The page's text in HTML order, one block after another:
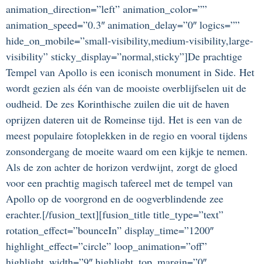
animation_direction=”left” animation_color=””
animation_speed=”0.3″ animation_delay=”0″ logics=””
hide_on_mobile=”small-visibility,medium-visibility,large-
visibility” sticky_display=”normal,sticky”]De prachtige
Tempel van Apollo is een iconisch monument in Side. Het
wordt gezien als één van de mooiste overblijfselen uit de
oudheid. De zes Korinthische zuilen die uit de haven
oprijzen dateren uit de Romeinse tijd. Het is een van de
meest populaire fotoplekken in de regio en vooral tijdens
zonsondergang de moeite waard om een kijkje te nemen.
Als de zon achter de horizon verdwijnt, zorgt de gloed
voor een prachtig magisch tafereel met de tempel van
Apollo op de voorgrond en de oogverblindende zee
erachter.[/fusion_text][fusion_title title_type=”text”
rotation_effect=”bounceIn” display_time=”1200″
highlight_effect=”circle” loop_animation=”off”